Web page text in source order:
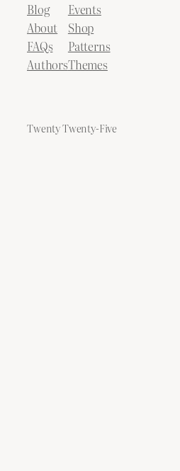
Blog
About
FAQs
Authors
Events
Shop
Patterns
Themes
Twenty Twenty-Five